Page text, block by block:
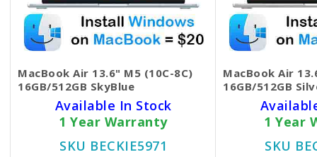
MacBook Air 13.6" M5 (10C-8C)
16GB/512GB SkyBlue
Available In Stock
1 Year Warranty
SKU BECKIE5971
MacBook Air
16GB/512GB
1 Year
SKU